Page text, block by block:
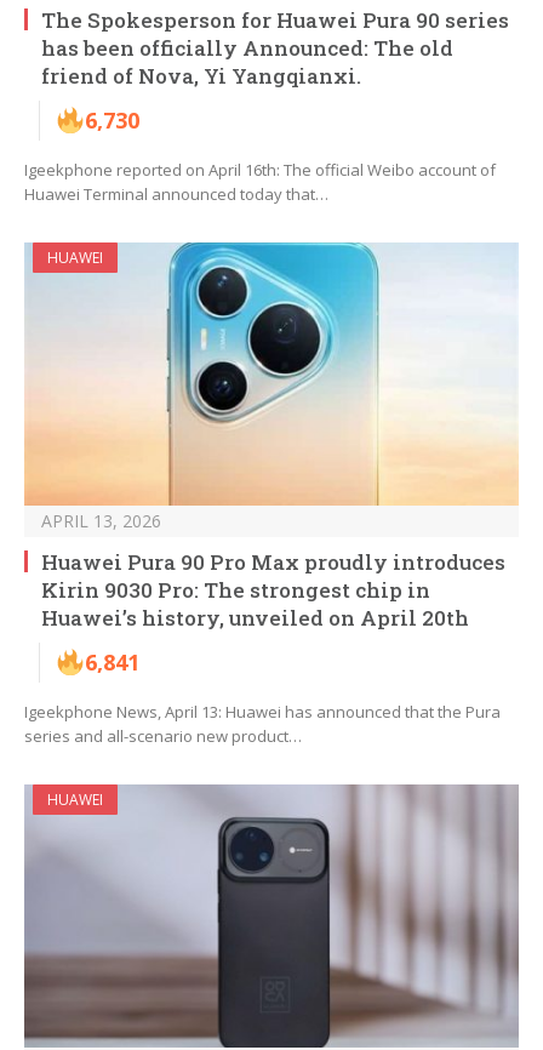
The Spokesperson for Huawei Pura 90 series
has been officially Announced: The old
friend of Nova, Yi Yangqianxi.
6,730
Igeekphone reported on April 16th: The official Weibo account of
Huawei Terminal announced today that…
HUAWEI
APRIL 13, 2026
Huawei Pura 90 Pro Max proudly introduces
Kirin 9030 Pro: The strongest chip in
Huawei’s history, unveiled on April 20th
6,841
Igeekphone News, April 13: Huawei has announced that the Pura
series and all-scenario new product…
HUAWEI